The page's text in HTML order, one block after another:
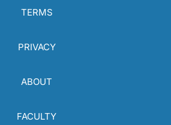
TERMS
PRIVACY
ABOUT
FACULTY